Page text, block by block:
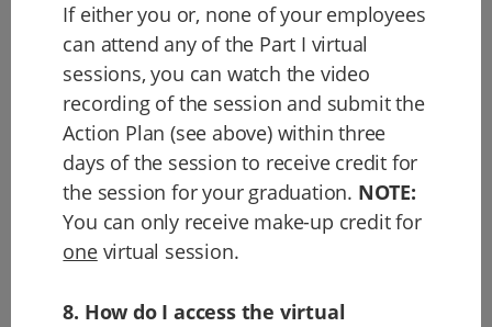
If either you or, none of your employees
can attend any of the Part I virtual
sessions, you can watch the video
recording of the session and submit the
Action Plan (see above) within three
days of the session to receive credit for
the session for your graduation. NOTE:
You can only receive make-up credit for
onevirtual session.
8. How do I access the virtual